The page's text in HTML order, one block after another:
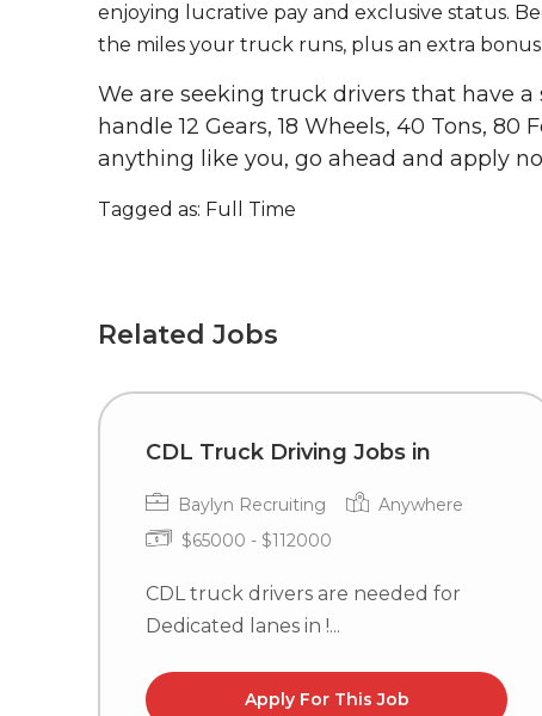
enjoying lucrative pay and exclusive status.
the miles your truck runs, plus an extra
We are seeking truck drivers that have
handle 12 Gears, 18 Wheels, 40 Tons,
anything like you, go ahead and apply
Tagged as: Full Time
Related Jobs
CDL Truck Driving Jobs in
Baylyn Recruiting
Anywhere
$65000 - $112000
CDL truck drivers are needed for
Dedicated lanes in !...
Apply For This Job